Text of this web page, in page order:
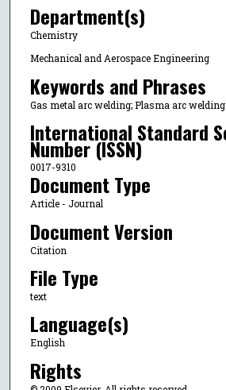
Department(s)
Chemistry
Mechanical and Aerospace Engineering
Keywords and Phrases
Gas metal arc welding; Plasma arc welding
International Standard
Number (ISSN)
0017-9310
Document Type
Article - Journal
Document Version
Citation
File Type
text
Language(s)
English
Rights